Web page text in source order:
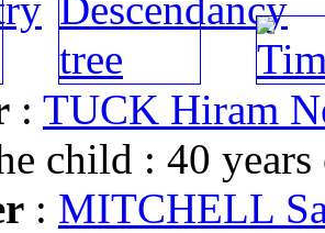
: TUCK Hiram
child : 40 years
: MITCHELL